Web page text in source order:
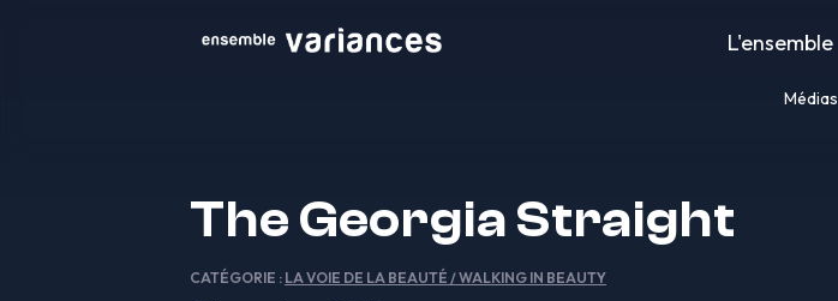
L'ensemble
Médias
The Georgia Straight
CATÉGORIE : LA VOIE DE LA BEAUTÉ / WALKING IN BEAUTY